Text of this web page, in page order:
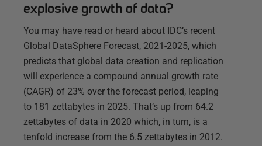
explosive growth of data?
You may have read or heard about IDC’s recent
Global DataSphere Forecast, 2021-2025, which
predicts that global data creation and replication
will experience a compound annual growth rate
(CAGR) of 23% over the forecast period, leaping
to 181 zettabytes in 2025. That’s up from 64.2
zettabytes of data in 2020 which, in turn, is a
tenfold increase from the 6.5 zettabytes in 2012.